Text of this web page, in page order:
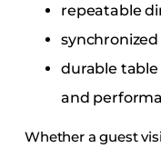
repeatable
durable
and
Whether a guest